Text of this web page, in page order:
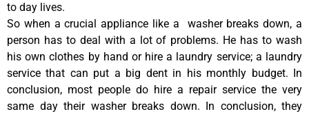
to day lives.
So when a crucial appliance like a washer breaks down, a
person has to deal with a lot of problems. He has to wash
his own clothes by hand or hire a laundry service; a laundry
service that can put a big dent in his monthly budget. In
conclusion, most people do hire a repair service the very
same day their washer breaks down. In conclusion, they